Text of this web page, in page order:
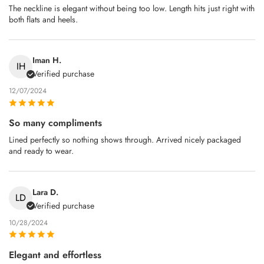
The neckline is elegant without being too low. Length hits just right with
both flats and heels.
IH
Iman H.
Verified purchase
12/07/2024
So many compliments
Lined perfectly so nothing shows through. Arrived nicely packaged
and ready to wear.
LD Lara D.
Verified purchase
10/28/2024
Elegant and effortless